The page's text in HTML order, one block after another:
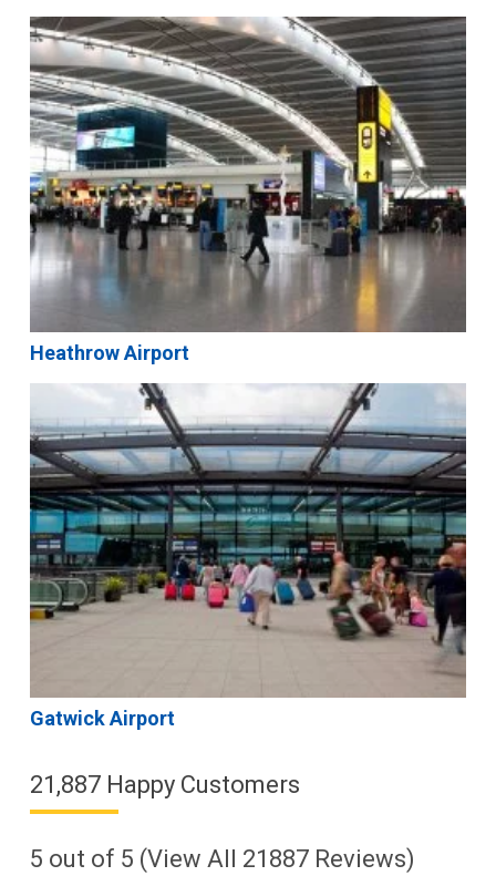
Heathrow Airport
Gatwick Airport
21,887 Happy Customers
5 out of 5 (View All 21887 Reviews)